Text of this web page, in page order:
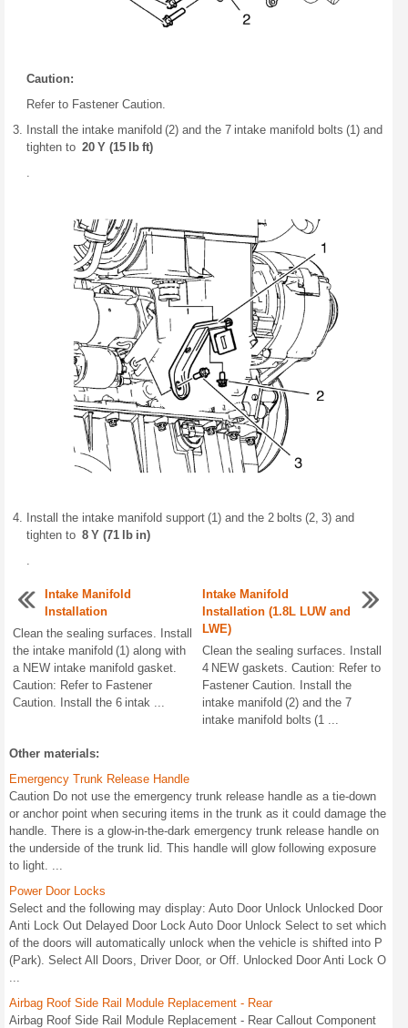
Caution:
Refer to Fastener Caution.
Install the intake manifold (2) and the 7 intake manifold bolts (1) and
tighten to 20 Y (15 lb ft)
.
Install the intake manifold support (1) and the 2 bolts (2, 3) and
tighten to 8 Y (71 lb in)
Intake Manifold
Installation
Clean the sealing surfaces. Install
the intake manifold (1) along with
a NEW intake manifold gasket.
Caution: Refer to Fastener
Caution. Install the 6 intak ...
Intake Manifold
Installation (1.8L LUW and
LWE)
Clean the sealing surfaces. Install
4 NEW gaskets. Caution: Refer to
Fastener Caution. Install the
intake manifold (2) and the 7
intake manifold bolts (1 ...
Other materials:
Emergency Trunk Release Handle
Caution Do not use the emergency trunk release handle as a tie-down
or anchor point when securing items in the trunk as it could damage the
handle. There is a glow-in-the-dark emergency trunk release handle on
the underside of the trunk lid. This handle will glow following exposure
to light. ...
Power Door Locks
Select and the following may display: Auto Door Unlock Unlocked Door
Anti Lock Out Delayed Door Lock Auto Door Unlock Select to set which
of the doors will automatically unlock when the vehicle is shifted into P
(Park). Select All Doors, Driver Door, or Off. Unlocked Door Anti Lock O
Airbag Roof Side Rail Module Replacement - Rear
Airbag Roof Side Rail Module Replacement - Rear Callout Component